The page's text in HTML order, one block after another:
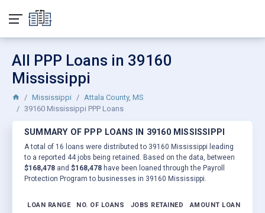
All PPP Loans in 39160
Mississippi
Mississippi
Attala County, MS
39160 Mississippi PPP Loans
SUMMARY OF PPP LOANS IN 39160 MISSISSIPPI
A total of 16 loans were distributed to 39160 Mississippi leading
to a reported 44 jobs being retained. Based on the data, between
$168,478 and $168,478 have been loaned through the Payroll
Protection Program to businesses in 39160 Mississippi.
LOAN RANGE NO. OF LOANS JOBS RETAINED AMOUNT LOANED